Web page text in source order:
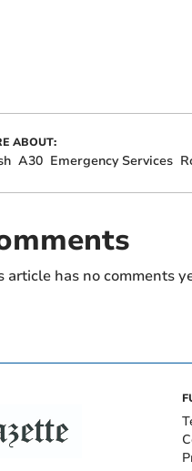
ABOUT:
A30 Emergency Services
article has no comments